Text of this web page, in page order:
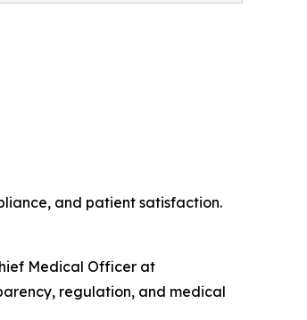
and patient satisfaction.
Medical Officer at
regulation, and medical